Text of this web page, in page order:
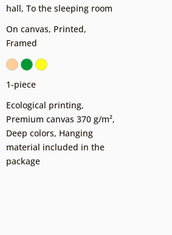
hall, To the sleeping room
On canvas, Printed,
Framed
1-piece
Ecological printing,
Premium canvas 370 g/m²,
Deep colors, Hanging
material included in the
package